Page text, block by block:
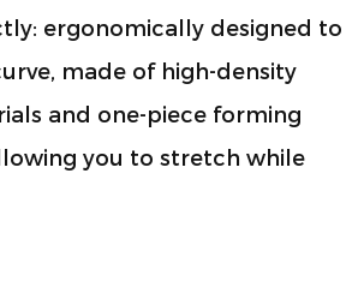
ergonomically designed to
made of high-density
and one-piece forming
you to stretch while